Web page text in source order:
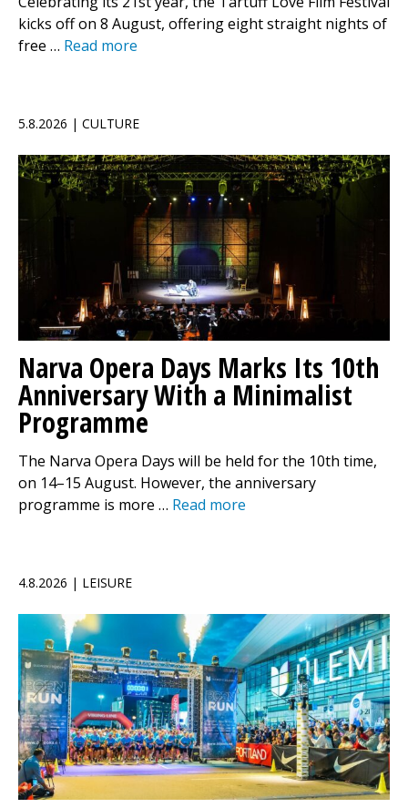
kicks off on 8 August, offering eight straight nights of
free … Read more
5.8.2026 | CULTURE
Narva Opera Days Marks Its 10th
Anniversary With a Minimalist
Programme
The Narva Opera Days will be held for the 10th time,
on 14–15 August. However, the anniversary
programme is more … Read more
4.8.2026 | LEISURE